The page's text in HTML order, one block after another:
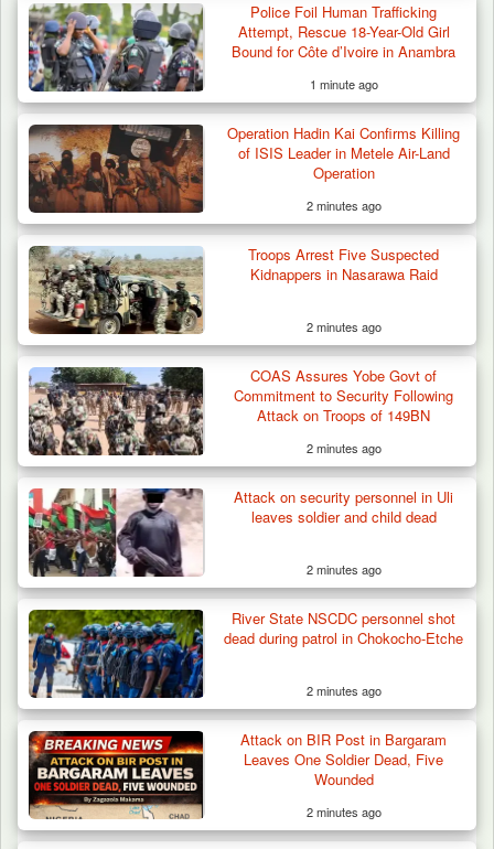
Troops Arrest Suspected Gunrunner in
Plateau
Police Foil Human Trafficking
Attempt, Rescue 18-Year-Old Girl
Bound for Côte d’Ivoire in Anambra
1 minute ago
Operation Hadin Kai Confirms Killing
of ISIS Leader in Metele Air-Land
Operation
2 minutes ago
Troops Arrest Five Suspected
Kidnappers in Nasarawa Raid
2 minutes ago
COAS Assures Yobe Govt of
Commitment to Security Following
Attack on Troops of 149BN
2 minutes ago
Attack on security personnel in Uli
leaves soldier and child dead
2 minutes ago
River State NSCDC personnel shot
dead during patrol in Chokocho-Etche
2 minutes ago
Attack on BIR Post in Bargaram
Leaves One Soldier Dead, Five
Wounded
2 minutes ago